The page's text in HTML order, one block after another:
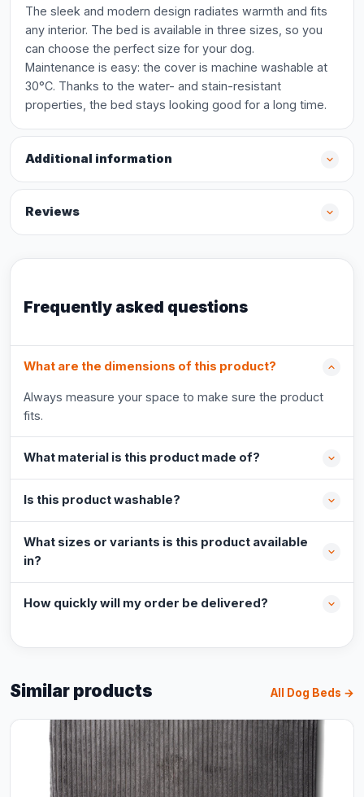
The sleek and modern design radiates warmth and fits
any interior. The bed is available in three sizes, so you
can choose the perfect size for your dog.
Maintenance is easy: the cover is machine washable at
30°C. Thanks to the water- and stain-resistant
properties, the bed stays looking good for a long time.
Additional information
Reviews
Frequently asked questions
What are the dimensions of this product?
Always measure your space to make sure the product
fits.
What material is this product made of?
Is this product washable?
What sizes or variants is this product available
in?
How quickly will my order be delivered?
Similar products All Dog Beds →